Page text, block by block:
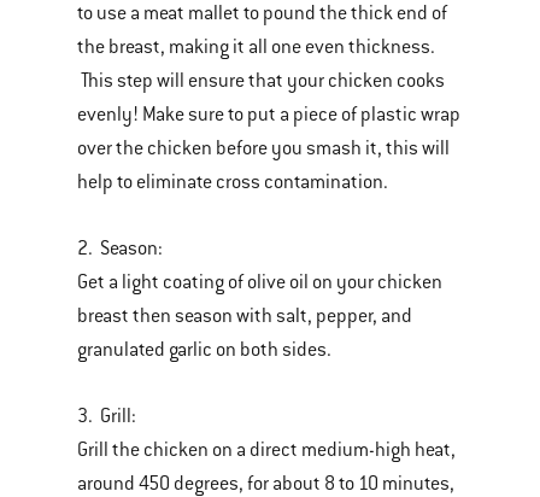
to use a meat mallet to pound the thick end of
the breast, making it all one even thickness.
This step will ensure that your chicken cooks
evenly! Make sure to put a piece of plastic wrap
over the chicken before you smash it, this will
help to eliminate cross contamination.
2. Season:
Get a light coating of olive oil on your chicken
breast then season with salt, pepper, and
granulated garlic on both sides.
3. Grill:
Grill the chicken on a direct medium-high heat,
around 450 degrees, for about 8 to 10 minutes,